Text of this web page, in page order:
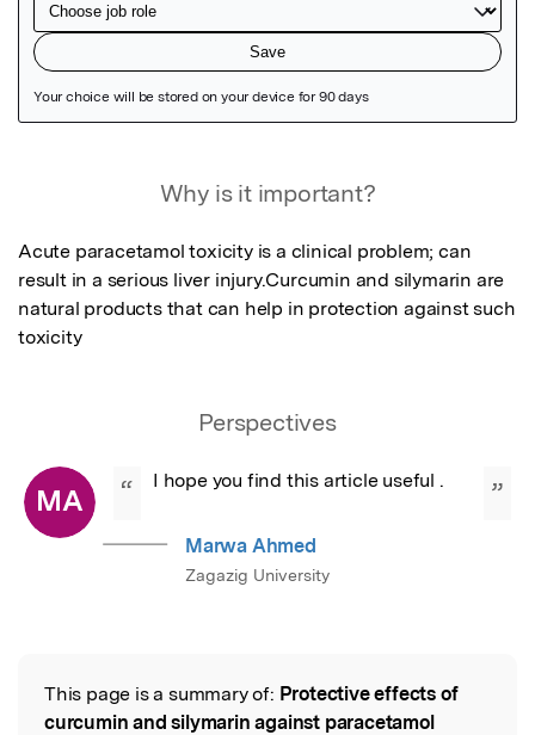
Why is it important?
Acute paracetamol toxicity is a clinical problem; can
result in a serious liver injury.Curcumin and silymarin are
natural products that can help in protection against such
toxicity
Perspectives
MA “ I hope you find this article useful . ”
Marwa Ahmed
Zagazig University
Read the Original
This page is a summary of: Protective effects of
curcumin and silymarin against paracetamol